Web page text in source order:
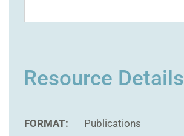
Resource Details
FORMAT:
Publications